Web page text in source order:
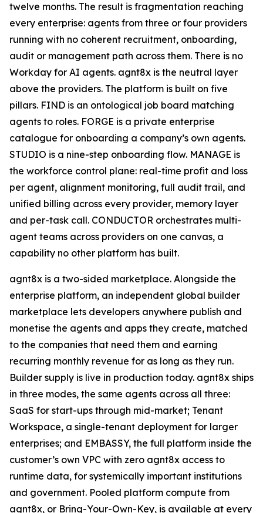
twelve months. The result is fragmentation reaching
every enterprise: agents from three or four providers
running with no coherent recruitment, onboarding,
audit or management path across them. There is no
Workday for AI agents. agnt8x is the neutral layer
above the providers. The platform is built on five
pillars. FIND is an ontological job board matching
agents to roles. FORGE is a private enterprise
catalogue for onboarding a company’s own agents.
STUDIO is a nine-step onboarding flow. MANAGE is
the workforce control plane: real-time profit and loss
per agent, alignment monitoring, full audit trail, and
unified billing across every provider, memory layer
and per-task call. CONDUCTOR orchestrates multi-
agent teams across providers on one canvas, a
capability no other platform has built.
agnt8x is a two-sided marketplace. Alongside the
enterprise platform, an independent global builder
marketplace lets developers anywhere publish and
monetise the agents and apps they create, matched
to the companies that need them and earning
recurring monthly revenue for as long as they run.
Builder supply is live in production today. agnt8x ships
in three modes, the same agents across all three:
SaaS for start-ups through mid-market; Tenant
Workspace, a single-tenant deployment for larger
enterprises; and EMBASSY, the full platform inside the
customer’s own VPC with zero agnt8x access to
runtime data, for systemically important institutions
and government. Pooled platform compute from
agnt8x, or Bring-Your-Own-Key, is available at every